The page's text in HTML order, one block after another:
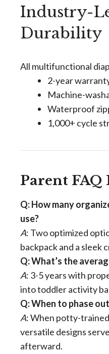
Industry-
Durability
All multifunctional
2-year
Machine-
Waterproof
1,000+ cycle
Parent FAQ
Q: How many
use?
A: Two optimized
backpack and a sleek
Q: What’s the
A: 3-5 years with
into toddler activity
Q: When to phase
A: When potty-
versatile designs
afterward.